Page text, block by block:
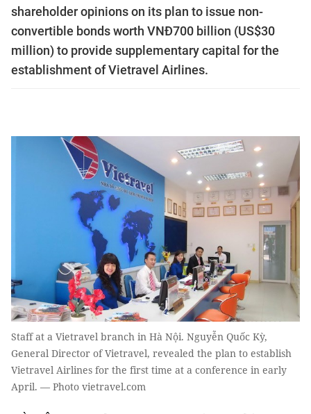
shareholder opinions on its plan to issue non-
convertible bonds worth VNĐ700 billion (US$30
million) to provide supplementary capital for the
establishment of Vietravel Airlines.
Staff at a Vietravel branch in Hà Nội. Nguyễn Quốc Kỳ,
General Director of Vietravel, revealed the plan to establish
Vietravel Airlines for the first time at a conference in early
April. — Photo vietravel.com